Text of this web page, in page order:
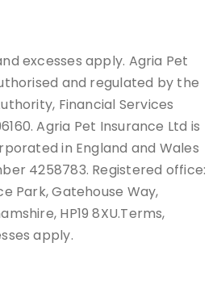
excesses apply. Agria Pet
and regulated by the
Financial Services
Agria Pet Insurance Ltd is
in England and Wales
4258783. Registered office:
Park, Gatehouse Way,
HP19 8XU.Terms,
apply.